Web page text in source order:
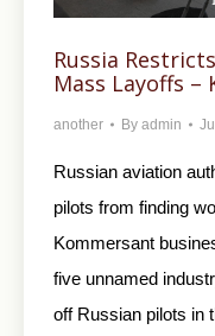
Russia
Mass Layoffs –
another By admin
Russian aviation
pilots from finding
Kommersant
five unnamed
off Russian pilots in